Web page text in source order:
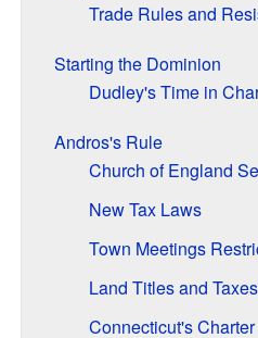
Trade Rules and
Starting the Dominion
Dudley's Time in
Andros's Rule
Church of England
New Tax Laws
Town Meetings
Land Titles and Taxes
Connecticut's Charter